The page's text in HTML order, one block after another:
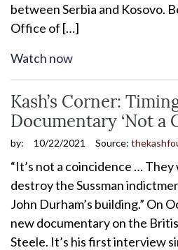
between Serbia and Kosovo.
Office of […]
Watch now
Kash’s Corner:
Documentary ‘Not a
by: 10/22/2021 Source:
“It’s not a coincidence …
destroy the Sussman
John Durham’s building.” On
new documentary on the
Steele. It’s his first interview